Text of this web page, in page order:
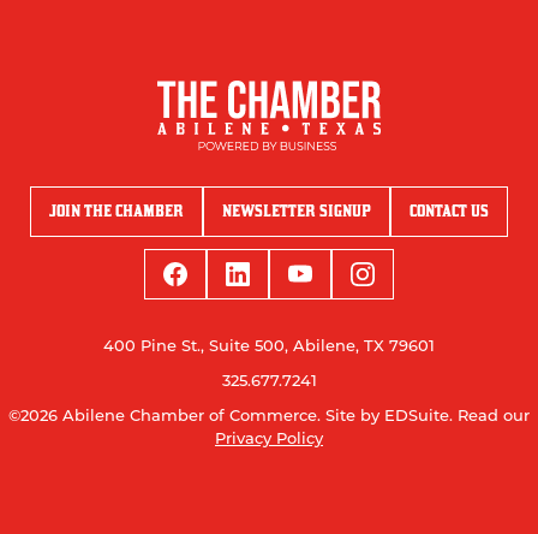
JOIN THE CHAMBER NEWSLETTER SIGNUP CONTACT US
400 Pine St., Suite 500, Abilene, TX 79601
325.677.7241
©2026 Abilene Chamber of Commerce. Site by EDSuite. Read our
Privacy Policy